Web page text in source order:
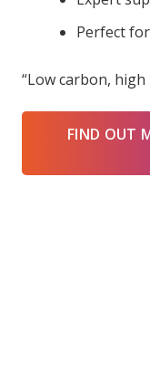
Perfect
“Low carbon,
FIND OUT